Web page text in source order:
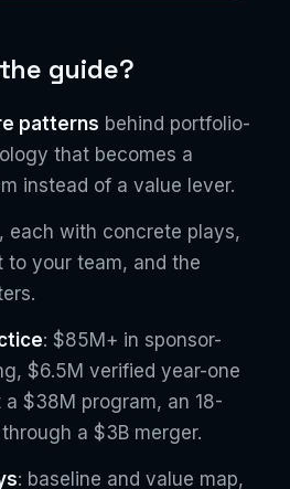
guide?
patterns behind portfolio-
that becomes a
instead of a value lever.
, each with concrete plays,
to your team, and the
: $85M+ in sponsor-
$6.5M verified year-one
$38M program, an 18-
a $3B merger.
: baseline and value map,